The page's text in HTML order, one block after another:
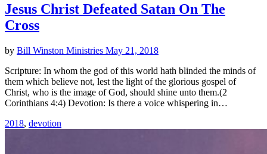
Jesus Christ Defeated Satan On The
Cross
by Bill Winston Ministries May 21, 2018
Scripture: In whom the god of this world hath blinded the minds of
them which believe not, lest the light of the glorious gospel of
Christ, who is the image of God, should shine unto them.(2
Corinthians 4:4) Devotion: Is there a voice whispering in…
2018, devotion